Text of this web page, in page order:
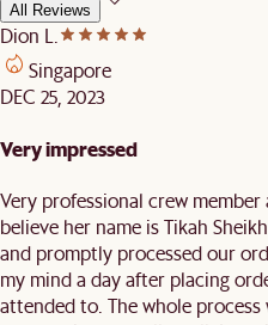
All Reviews
Dion L.
Singapore
DEC 25, 2023
Very impressed
Very professional crew
believe her name is Tikah
and promptly processed our
my mind a day after placing
attended to. The whole process